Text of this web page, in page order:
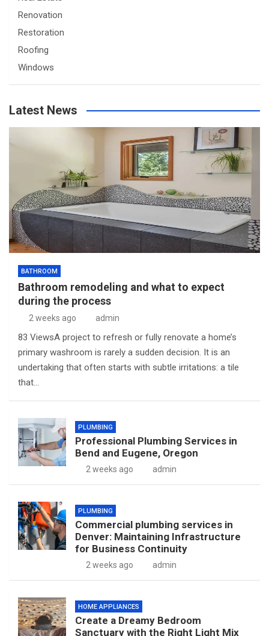
Renovation
Restoration
Roofing
Windows
Latest News
BATHROOM
Bathroom remodeling and what to expect
during the process
2 weeks ago admin
83 ViewsA project to refresh or fully renovate a home’s
primary washroom is rarely a sudden decision. It is an
undertaking that often starts with subtle irritations: a tile
that…
PLUMBING
Professional Plumbing Services in
Bend and Eugene, Oregon
2 weeks ago admin
PLUMBING
Commercial plumbing services in
Denver: Maintaining Infrastructure
for Business Continuity
2 weeks ago admin
HOME APPLIANCES
Create a Dreamy Bedroom
Sanctuary with the Right Light Mix